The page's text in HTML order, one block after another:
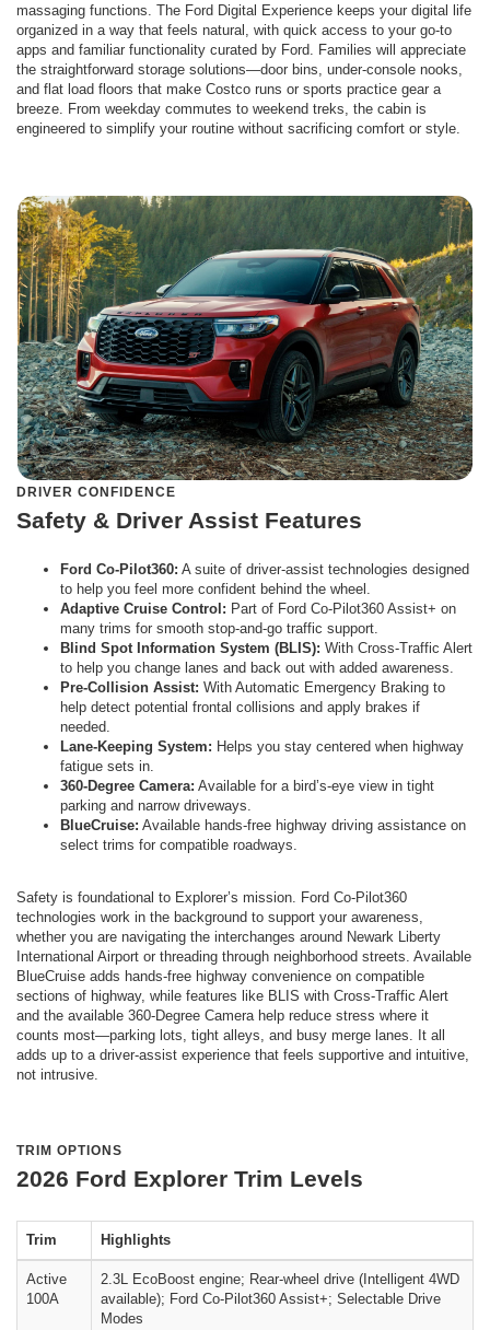
massaging functions. The Ford Digital Experience keeps your digital life
organized in a way that feels natural, with quick access to your go-to
apps and familiar functionality curated by Ford. Families will appreciate
the straightforward storage solutions—door bins, under-console nooks,
and flat load floors that make Costco runs or sports practice gear a
breeze. From weekday commutes to weekend treks, the cabin is
engineered to simplify your routine without sacrificing comfort or style.
DRIVER CONFIDENCE
Safety & Driver Assist Features
Ford Co-Pilot360: A suite of driver-assist technologies designed
to help you feel more confident behind the wheel.
Adaptive Cruise Control: Part of Ford Co-Pilot360 Assist+ on
many trims for smooth stop-and-go traffic support.
Blind Spot Information System (BLIS): With Cross-Traffic Alert
to help you change lanes and back out with added awareness.
Pre-Collision Assist: With Automatic Emergency Braking to
help detect potential frontal collisions and apply brakes if
needed.
Lane-Keeping System: Helps you stay centered when highway
fatigue sets in.
360-Degree Camera: Available for a bird’s-eye view in tight
parking and narrow driveways.
BlueCruise: Available hands-free highway driving assistance on
select trims for compatible roadways.
Safety is foundational to Explorer’s mission. Ford Co-Pilot360
technologies work in the background to support your awareness,
whether you are navigating the interchanges around Newark Liberty
International Airport or threading through neighborhood streets. Available
BlueCruise adds hands-free highway convenience on compatible
sections of highway, while features like BLIS with Cross-Traffic Alert
and the available 360-Degree Camera help reduce stress where it
counts most—parking lots, tight alleys, and busy merge lanes. It all
adds up to a driver-assist experience that feels supportive and intuitive,
not intrusive.
TRIM OPTIONS
2026 Ford Explorer Trim Levels
Trim Highlights
Active
100A
2.3L EcoBoost engine; Rear-wheel drive (Intelligent 4WD
available); Ford Co-Pilot360 Assist+; Selectable Drive
Modes